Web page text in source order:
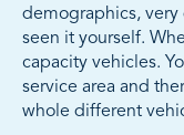
demographics, very
seen it yourself.
capacity vehicles.
service area and
whole different